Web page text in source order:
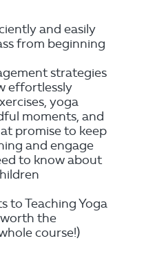
and easily
from beginning
strategies
effortlessly
yoga
moments, and
promise to keep
and engage
to know about
to Teaching Yoga
the
course!)